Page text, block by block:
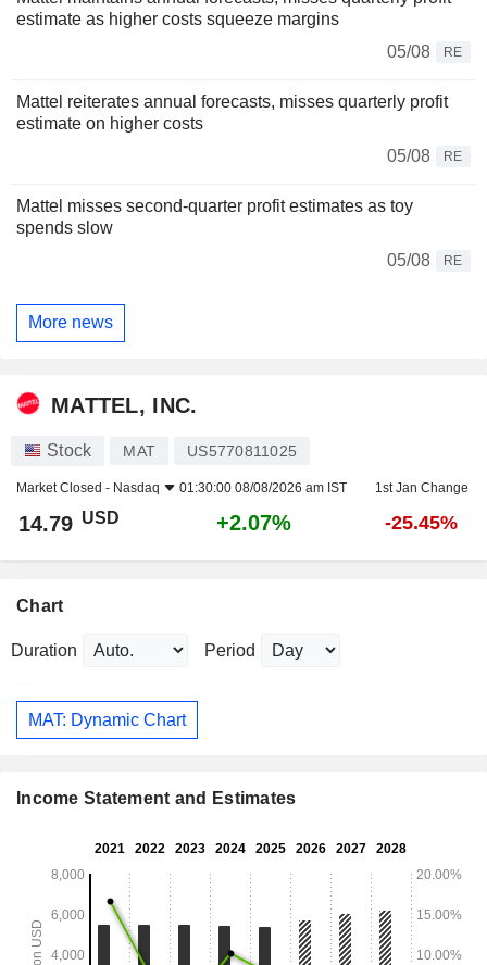
estimate as higher costs squeeze margins
05/08
RE
Mattel reiterates annual forecasts, misses quarterly profit
estimate on higher costs
05/08
RE
Mattel misses second-quarter profit estimates as toy
spends slow
05/08
RE
More news
MATTEL, INC.
Stock MAT US5770811025
Market Closed - Nasdaq 01:30:00 08/08/2026 am IST 1st Jan Change
14.79 USD +2.07% -25.45%
Chart
Duration Period
MAT: Dynamic Chart
Income Statement and Estimates